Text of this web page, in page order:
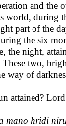
and the
world, during
part of the
the six
the night,
These two,
way of
attained?
mano hridi